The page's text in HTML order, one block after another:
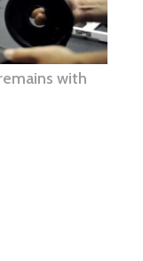
with